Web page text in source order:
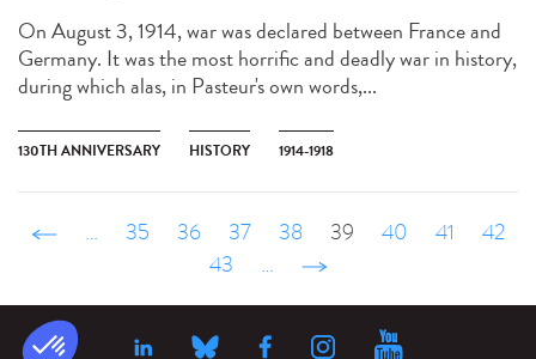
On August 3, 1914, war was declared between France and
Germany. It was the most horrific and deadly war in history,
during which alas, in Pasteur's own words,...
130TH ANNIVERSARY HISTORY 1914-1918
‹ précédent
… 35 36 37 38 39 40 41
42
43
… suivant ›